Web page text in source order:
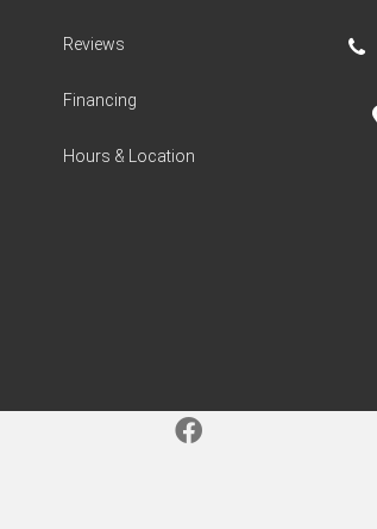
Reviews
Financing
Hours & Location